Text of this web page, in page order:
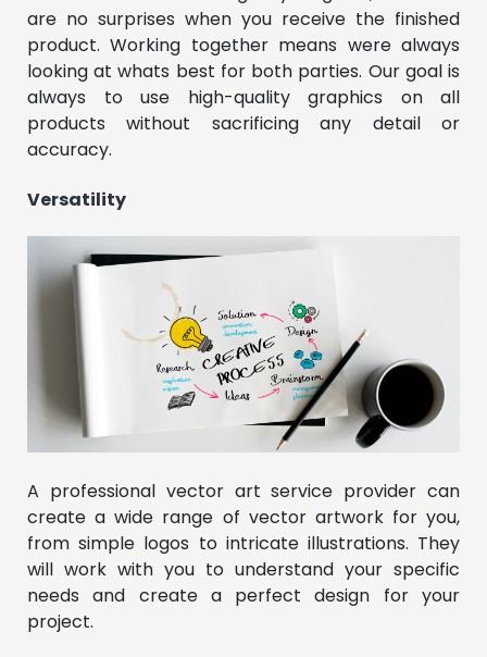
are no surprises when you receive the finished
product. Working together means were always
looking at whats best for both parties. Our goal is
always to use high-quality graphics on all
products without sacrificing any detail or
accuracy.
Versatility
A professional vector art service provider can
create a wide range of vector artwork for you,
from simple logos to intricate illustrations. They
will work with you to understand your specific
needs and create a perfect design for your
project.